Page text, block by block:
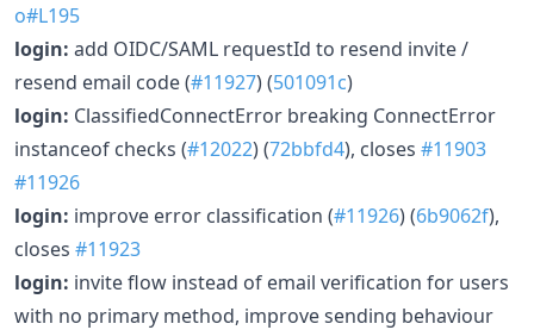
o#L195
login: add OIDC/SAML requestId to resend invite /
resend email code (#11927) (501091c)
login: ClassifiedConnectError breaking ConnectError
instanceof checks (#12022) (72bbfd4), closes #11903
#11926
login: improve error classification (#11926) (6b9062f),
closes #11923
login: invite flow instead of email verification for users
with no primary method, improve sending behaviour